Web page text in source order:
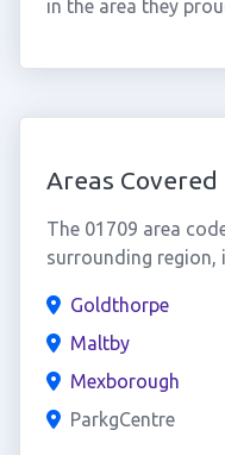
in the area they
Areas
The 01709 area
surrounding region,
Goldthorpe
Maltby
Mexborough
ParkgCentre